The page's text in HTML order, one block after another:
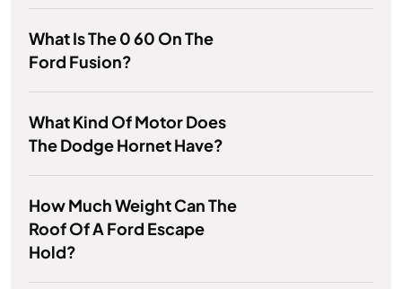
What Is The 0 60 On The
Ford Fusion?
What Kind Of Motor Does
The Dodge Hornet Have?
How Much Weight Can The
Roof Of A Ford Escape
Hold?